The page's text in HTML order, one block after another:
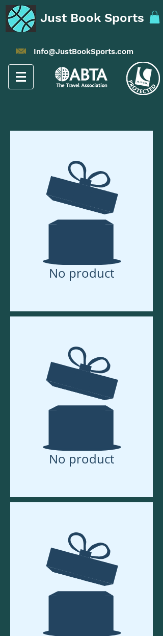
Just Book Sports
Info@JustBookSports.com
No product
No product